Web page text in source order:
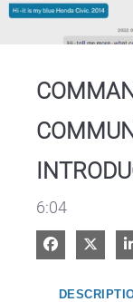
6:04
Share on